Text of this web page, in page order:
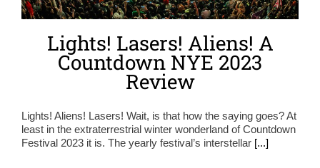
Lights! Lasers! Aliens! A
Countdown NYE 2023
Review
Lights! Aliens! Lasers! Wait, is that how the saying goes? At
least in the extraterrestrial winter wonderland of Countdown
Festival 2023 it is. The yearly festival’s interstellar [...]